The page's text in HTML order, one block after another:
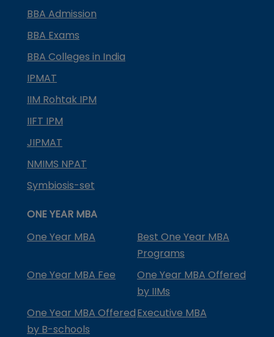
BBA Admission
BBA Exams
BBA Colleges in India
IPMAT
IIM Rohtak IPM
IIFT IPM
JIPMAT
NMIMS NPAT
Symbiosis-set
ONE YEAR MBA
One Year MBA
Best One Year MBA
Programs
One Year MBA Fee
One Year MBA Offered
by IIMs
One Year MBA Offered
by B-schools
Executive MBA